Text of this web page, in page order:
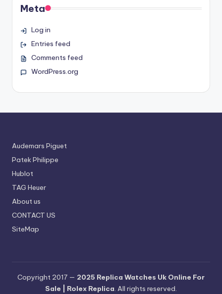
Meta
Log in
Entries feed
Comments feed
WordPress.org
Audemars Piguet
Patek Philippe
Hublot
TAG Heuer
About us
CONTACT US
SiteMap
Copyright 2017 — 2025 Replica Watches Uk Online For
Sale | Rolex Replica. All rights reserved.